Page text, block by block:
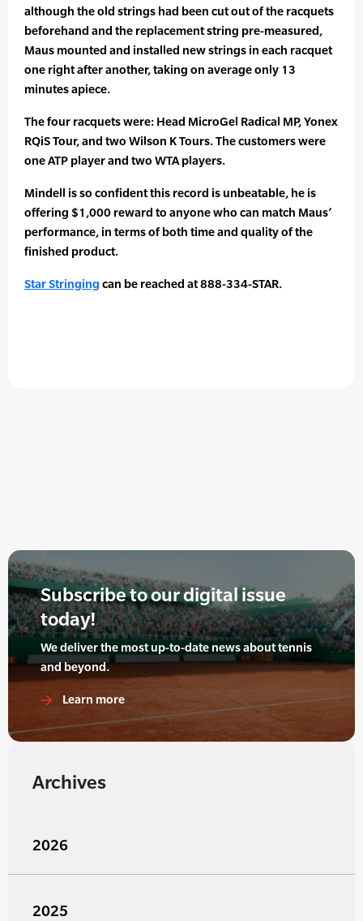
although the old strings had been cut out of the racquets
beforehand and the replacement string pre-measured,
Maus mounted and installed new strings in each racquet
one right after another, taking on average only 13
minutes apiece.
The four racquets were: Head MicroGel Radical MP, Yonex
RQiS Tour, and two Wilson K Tours. The customers were
one ATP player and two WTA players.
Mindell is so confident this record is unbeatable, he is
offering $1,000 reward to anyone who can match Maus’
performance, in terms of both time and quality of the
finished product.
Star Stringing can be reached at 888-334-STAR.
Subscribe to our digital issue
today!
We deliver the most up-to-date news about tennis
and beyond.
Learn more
Archives
2026
2025